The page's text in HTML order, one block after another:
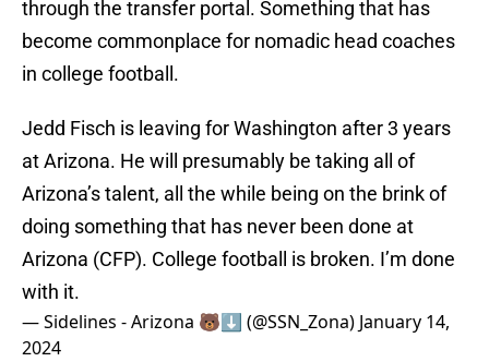
through the transfer portal. Something that has
become commonplace for nomadic head coaches
in college football.
Jedd Fisch is leaving for Washington after 3 years
at Arizona. He will presumably be taking all of
Arizona’s talent, all the while being on the brink of
doing something that has never been done at
Arizona (CFP). College football is broken. I’m done
with it.
— Sidelines - Arizona 🐻⬇️ (@SSN_Zona) January 14,
2024